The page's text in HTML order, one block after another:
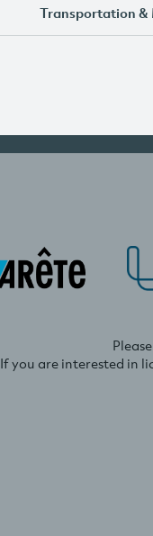
Transportation
Please
If you are interested in